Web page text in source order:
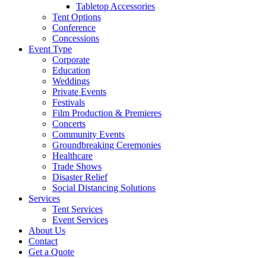
Tabletop Accessories
Tent Options
Conference
Concessions
Event Type
Corporate
Education
Weddings
Private Events
Festivals
Film Production & Premieres
Concerts
Community Events
Groundbreaking Ceremonies
Healthcare
Trade Shows
Disaster Relief
Social Distancing Solutions
Services
Tent Services
Event Services
About Us
Contact
Get a Quote